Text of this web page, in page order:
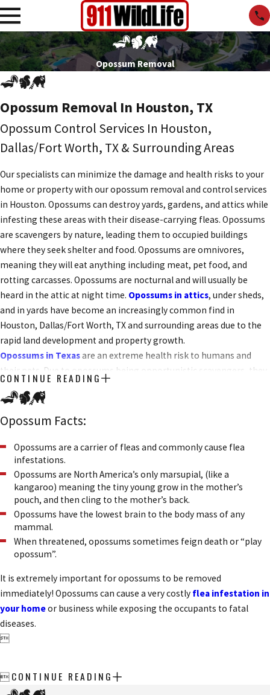
Opossum Removal
Opossum Removal In Houston, TX
Opossum Control Services In Houston,
Dallas/Fort Worth, TX & Surrounding Areas
Our specialists can minimize the damage and health risks to your
home or property with our opossum removal and control services
in Houston. Opossums can destroy yards, gardens, and attics while
infesting these areas with their disease-carrying fleas. Opossums
are scavengers by nature, leading them to occupied buildings
where they seek shelter and food. Opossums are omnivores,
meaning they will eat anything including meat, pet food, and
rotting carcasses. Opossums are nocturnal and will usually be
heard in the attic at night time. Opossums in attics, under sheds,
and in yards have become an increasingly common find in
Houston, Dallas/Fort Worth, TX and surrounding areas due to the
rapid land development and property growth.
Opossums in Texasare an extreme health risk to humans and
their pets. Due to opossums being opportunistic scavengers, they
often come in contact with building occupants and their pets.
Opossums are not very fast and will often stand their ground when
threatened. This can lead to a nasty bite from a mouth bearing 50
sharp teeth. Opossums are carriers of fleas, ticks, and many
parasites. Their droppings present several health risks such as
leptospirosis and salmonella.
CONTINUE READING
Opossum Facts:
Opossums are a carrier of fleas and commonly cause flea
infestations.
Opossums are North America’s only marsupial, (like a
kangaroo) meaning the tiny young grow in the mother’s
pouch, and then cling to the mother’s back.
Opossums have the lowest brain to the body mass of any
mammal.
When threatened, opossums sometimes feign death or “play
opossum”.
It is extremely important for opossums to be removed
immediately! Opossums can cause a very costly flea infestation in
your homeor business while exposing the occupants to fatal
diseases.

 CONTINUE READING